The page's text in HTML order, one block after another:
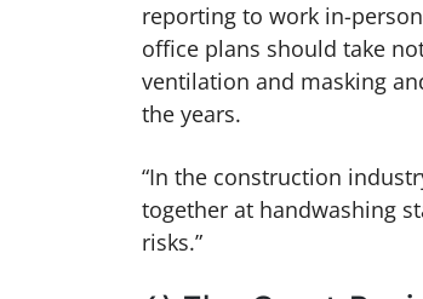
reporting to work in-
office plans should take
ventilation and masking
the years.
“In the construction
together at handwashing
risks.”